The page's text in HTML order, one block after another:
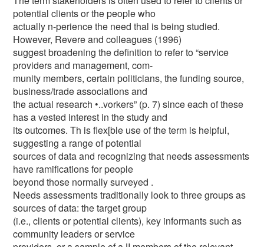
potential clients or the people who
actually n-perience the need thal is being studied.
However, Revere and colleagues (1996)
suggest broadening the definition to refer to “service
providers and management, com-
munity members, certain politicians, the funding source,
business/trade associations and
the actual research •..vorkers” (p. 7) since each of these
has a vested interest in the study and
its outcomes. Th is flex[ble use of the term is helpful,
suggesting a range of potential
sources of data and recognizing that needs assessments
have ramifications for people
beyond those normally surveyed .
Needs assessments traditionally look to three groups as
sources of data: the target group
(i.e., clients or potential clients), key informants such as
community leaders or service